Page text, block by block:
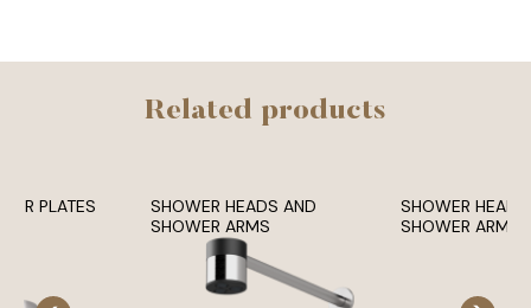
Related products
PLATES
SHOWER HEADS AND
SHOWER ARMS
SHOWER
SHOWER ARMS